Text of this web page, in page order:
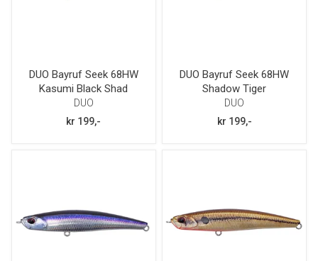
DUO Bayruf Seek 68HW
Kasumi Black Shad
DUO
kr 199,-
DUO Bayruf Seek 68HW
Shadow Tiger
DUO
kr 199,-